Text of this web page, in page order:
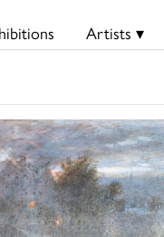
Artists ▾